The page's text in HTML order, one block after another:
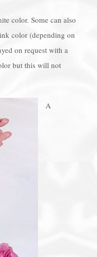
color. Some can also
color (depending on
on request with a
but this will not
A